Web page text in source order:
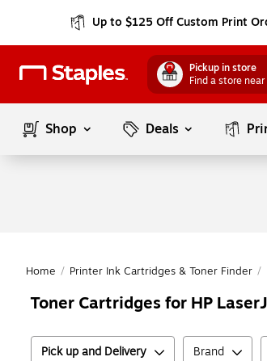
Up to $125 Off Custom Print
Pickup in store
Find a store
Shop Deals
Home / Printer Ink Cartridges & Toner Finder /
Toner Cartridges for HP
Pick up and Delivery Brand